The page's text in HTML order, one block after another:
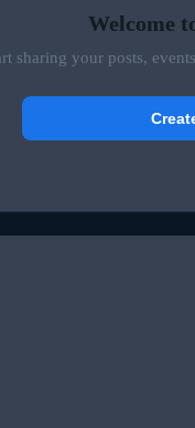
Welcome
sharing your posts,